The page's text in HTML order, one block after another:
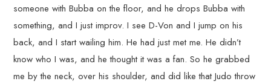
someone with Bubba on the floor, and he drops Bubba with
something, and I just improv. I see D-Von and I jump on his
back, and I start wailing him. He had just met me. He didn’t
know who I was, and he thought it was a fan. So he grabbed
me by the neck, over his shoulder, and did like that Judo throw